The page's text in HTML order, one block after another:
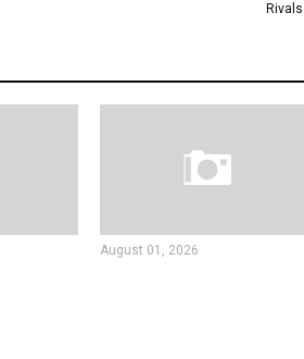
Rivals
August 01, 2026